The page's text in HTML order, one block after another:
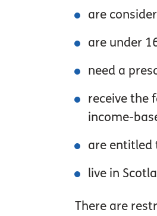
are
are under
need a
receive the
income-
are entitled
live in
There are